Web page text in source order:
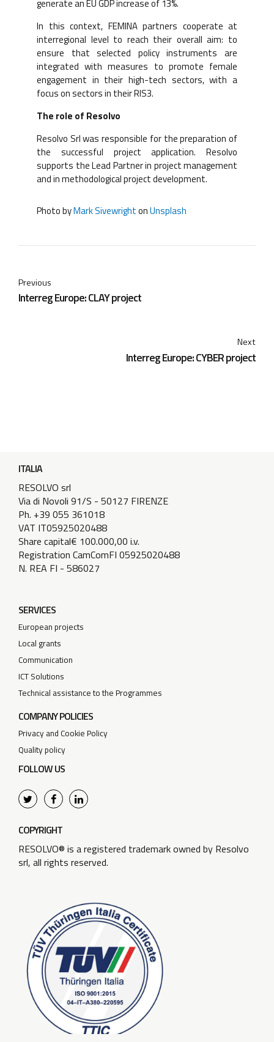
generate an EU GDP increase of 13%.
In this context, FEMINA partners cooperate at
interregional level to reach their overall aim: to
ensure that selected policy instruments are
integrated with measures to promote female
engagement in their high-tech sectors, with a
focus on sectors in their RIS3.
The role of Resolvo
Resolvo Srl was responsible for the preparation of
the successful project application. Resolvo
supports the Lead Partner in project management
and in methodological project development.
Photo byMark SivewrightonUnsplash
Previous
Interreg Europe: CLAY project
Next
Interreg Europe: CYBER project
ITALIA
RESOLVO srl
Via di Novoli 91/S - 50127 FIRENZE
Ph. +39 055 361018
VAT IT05925020488
Share capital€ 100.000,00 i.v.
Registration CamComFI 05925020488
N. REA FI - 586027
SERVICES
European projects
Local grants
Communication
ICT Solutions
Technical assistance to the Programmes
COMPANY POLICIES
Privacy and Cookie Policy
Quality policy
FOLLOW US
COPYRIGHT
RESOLVO® is a registered trademark owned by Resolvo
srl, all rights reserved.